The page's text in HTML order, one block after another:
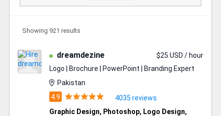
Showing 921 results
dreamdezine
$25 USD / hour
Logo | Brochure | PowerPoint | Branding Expert
Pakistan
4035 reviews
Graphic Design, Photoshop, Logo Design,